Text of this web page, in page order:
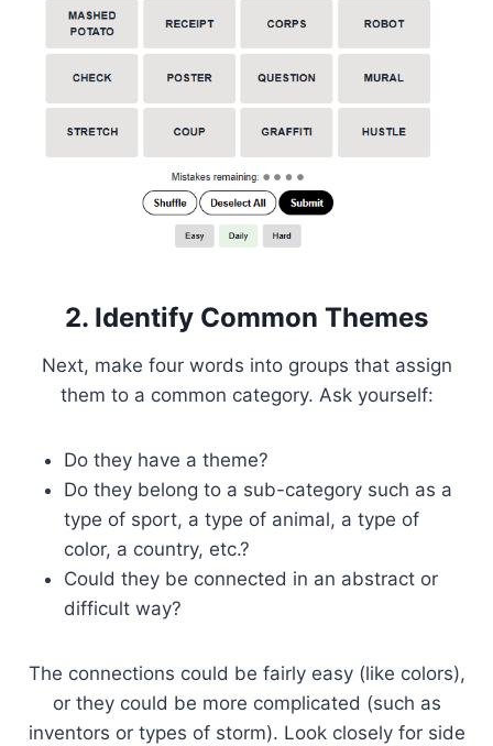
2. Identify Common Themes
Next, make four words into groups that assign
them to a common category. Ask yourself:
Do they have a theme?
Do they belong to a sub-category such as a
type of sport, a type of animal, a type of
color, a country, etc.?
Could they be connected in an abstract or
difficult way?
The connections could be fairly easy (like colors),
or they could be more complicated (such as
inventors or types of storm). Look closely for side